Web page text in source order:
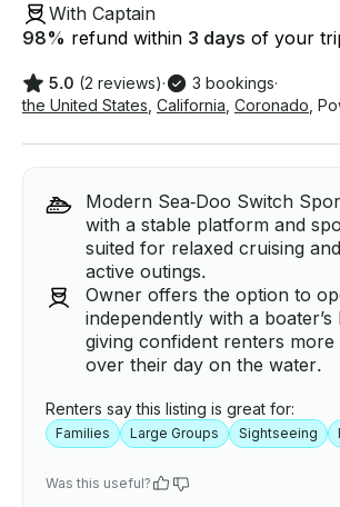
With Captain
98% refund within 3 days of your
5.0 (2 reviews)· 3 bookings·
the United States California Coronado
Modern Sea‑Doo Switch
with a stable platform and
suited for relaxed cruising
active outings.
Owner offers the option to
independently with a boater’s
giving confident renters
over their day on the water.
Renters say this listing is great for:
Families Large Groups Sightseeing
Was this useful?